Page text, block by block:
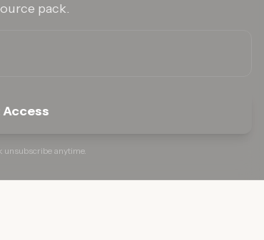
pack.
Access
unsubscribe anytime.